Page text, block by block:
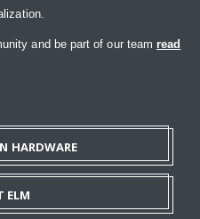
and be part of our team read
HARDWARE
ELM